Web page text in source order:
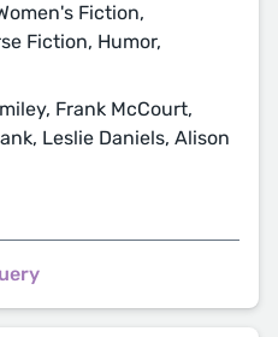
Fiction,
Fiction, Humor,
Frank McCourt,
Leslie Daniels, Alison